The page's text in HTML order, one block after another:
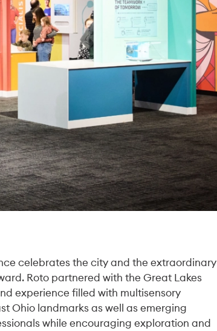
celebrates the city and the extraordinary
Roto partnered with the Great Lakes
experience filled with multisensory
Ohio landmarks as well as emerging
while encouraging exploration and